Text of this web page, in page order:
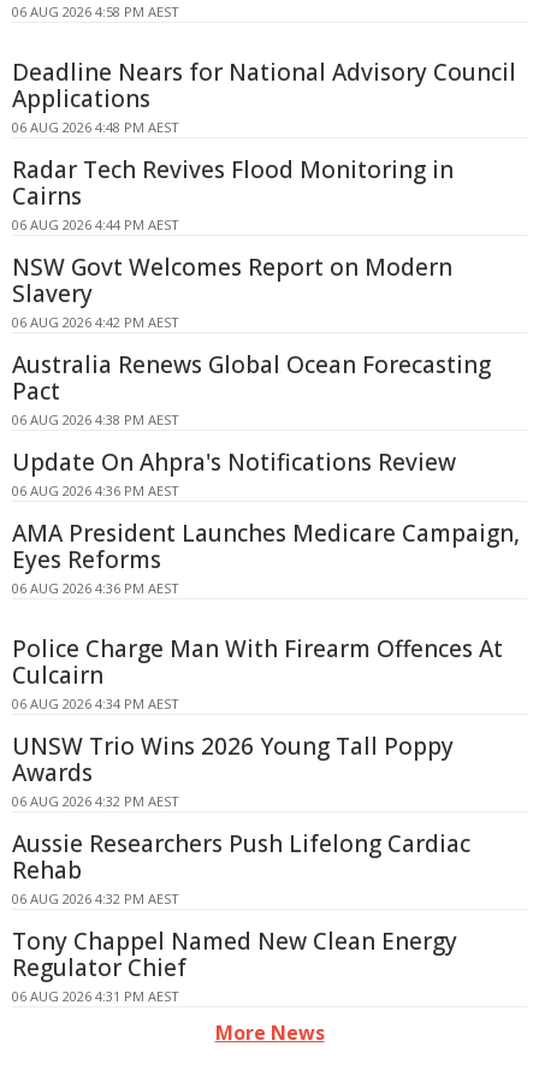
06 AUG 2026 4:58 PM AEST
Deadline Nears for National Advisory Council
Applications
06 AUG 2026 4:48 PM AEST
Radar Tech Revives Flood Monitoring in
Cairns
06 AUG 2026 4:44 PM AEST
NSW Govt Welcomes Report on Modern
Slavery
06 AUG 2026 4:42 PM AEST
Australia Renews Global Ocean Forecasting
Pact
06 AUG 2026 4:38 PM AEST
Update On Ahpra's Notifications Review
06 AUG 2026 4:36 PM AEST
AMA President Launches Medicare Campaign,
Eyes Reforms
06 AUG 2026 4:36 PM AEST
Police Charge Man With Firearm Offences At
Culcairn
06 AUG 2026 4:34 PM AEST
UNSW Trio Wins 2026 Young Tall Poppy
Awards
06 AUG 2026 4:32 PM AEST
Aussie Researchers Push Lifelong Cardiac
Rehab
06 AUG 2026 4:32 PM AEST
Tony Chappel Named New Clean Energy
Regulator Chief
06 AUG 2026 4:31 PM AEST
More News